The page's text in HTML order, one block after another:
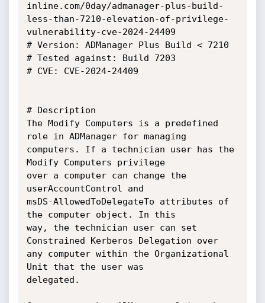
inline.com/0day/admanager-plus-build-
less-than-7210-elevation-of-privilege-
vulnerability-cve-2024-24409
# Version: ADManager Plus Build < 7210
# Tested against: Build 7203
# CVE: CVE-2024-24409
# Description
The Modify Computers is a predefined
role in ADManager for managing
computers. If a technician user has the
Modify Computers privilege
over a computer can change the
userAccountControl and
msDS-AllowedToDelegateTo attributes of
the computer object. In this
way, the technician user can set
Constrained Kerberos Delegation over
any computer within the Organizational
Unit that the user was
delegated.